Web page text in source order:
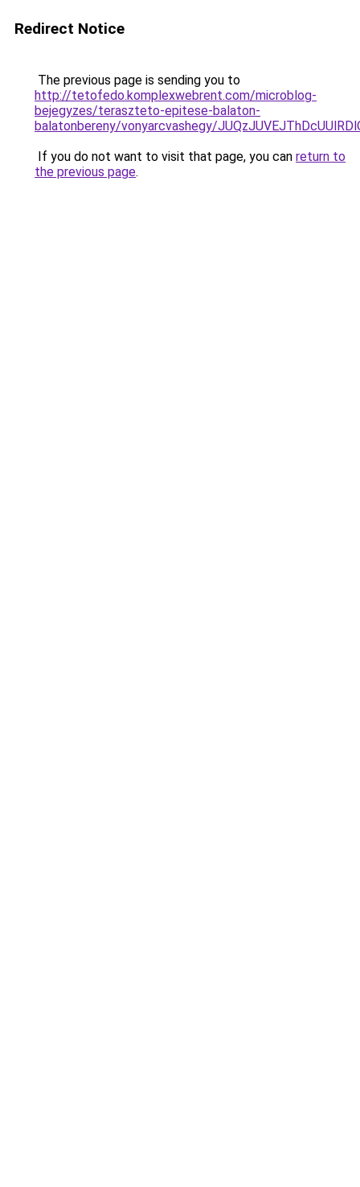
Redirect Notice
The previous page is sending you to
http://tetofedo.komplexwebrent.com/microblog-
bejegyzes/teraszteto-epitese-balaton-
balatonbereny/vonyarcvashegy/
If you do not want to visit that page, you can return to
the previous page.